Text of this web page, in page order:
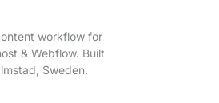
workflow for
& Webflow. Built
Sweden.